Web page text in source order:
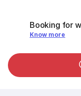
Booking for
Know more